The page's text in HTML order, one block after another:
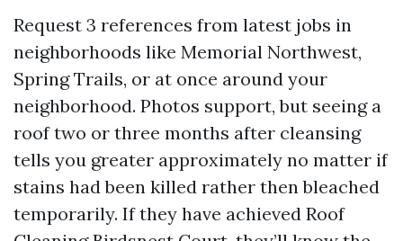
Request 3 references from latest jobs in
neighborhoods like Memorial Northwest,
Spring Trails, or at once around your
neighborhood. Photos support, but seeing a
roof two or three months after cleansing
tells you greater approximately no matter if
stains had been killed rather then bleached
temporarily. If they have achieved Roof